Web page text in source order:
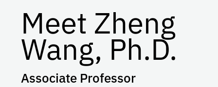
Meet Zheng
Wang, Ph.D.
Associate Professor